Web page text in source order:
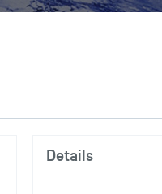
Details